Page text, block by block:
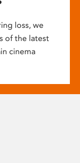
loss, we
of the latest
cinema